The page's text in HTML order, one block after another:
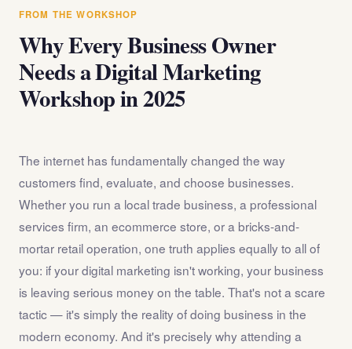
answer any questions about the internet marketing
workshop before you register.
FROM THE WORKSHOP
Why Every Business Owner
Needs a Digital Marketing
Workshop in 2025
The internet has fundamentally changed the way
customers find, evaluate, and choose businesses.
Whether you run a local trade business, a professional
services firm, an ecommerce store, or a bricks-and-
mortar retail operation, one truth applies equally to all of
you: if your digital marketing isn't working, your business
is leaving serious money on the table. That's not a scare
tactic — it's simply the reality of doing business in the
modern economy. And it's precisely why attending a